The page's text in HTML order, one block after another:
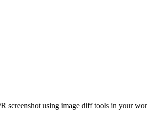
screenshot using image diff tools in your